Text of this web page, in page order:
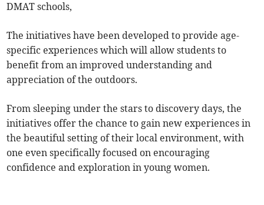
DMAT schools,
The initiatives have been developed to provide age-
specific experiences which will allow students to
benefit from an improved understanding and
appreciation of the outdoors.
From sleeping under the stars to discovery days, the
initiatives offer the chance to gain new experiences in
the beautiful setting of their local environment, with
one even specifically focused on encouraging
confidence and exploration in young women.